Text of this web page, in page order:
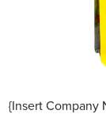
{Insert Company